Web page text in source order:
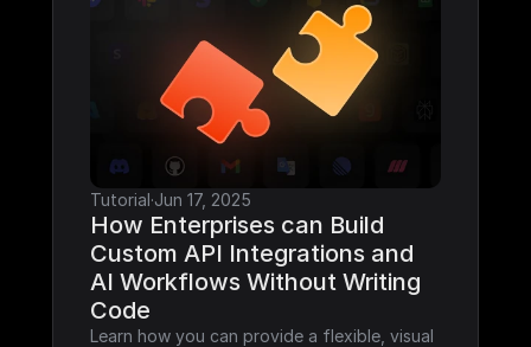
Tutorial·Jun 17, 2025
How Enterprises can Build
Custom API Integrations and
AI Workflows Without Writing
Code
Learn how you can provide a flexible, visual